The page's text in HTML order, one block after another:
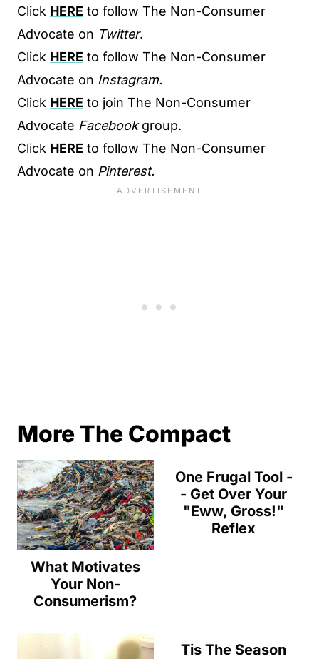
Click HERE to follow The Non-Consumer
Advocate on Twitter.
Click HERE to follow The Non-Consumer
Advocate on Instagram.
Click HERE to join The Non-Consumer
Advocate Facebookgroup.
Click HERE to follow The Non-Consumer
Advocate on Pinterest.
More The Compact
What Motivates
Your Non-
Consumerism?
One Frugal Tool -
- Get Over Your
"Eww, Gross!"
Reflex
Tis The Season